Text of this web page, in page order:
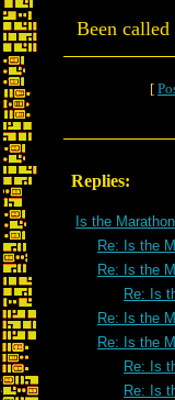
Been called
[
Replies:
Is the
Re: Is the
Re: Is the
Re: Is
Re: Is the
Re: Is the
Re: Is
Re: Is